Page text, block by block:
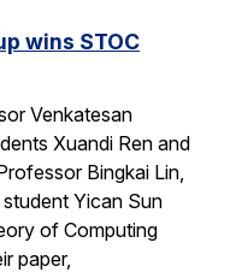
wins STOC
Venkatesan
Xuandi Ren and
Bingkai Lin,
Yican Sun
of Computing
paper,